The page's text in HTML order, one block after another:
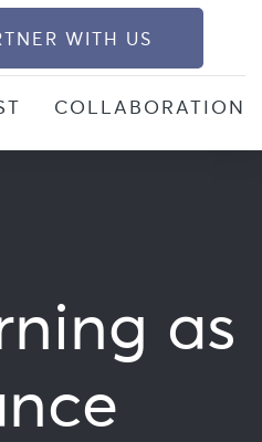
WITH US
COLLABORATION
as